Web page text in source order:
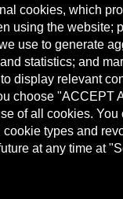
cookies, which
using the website;
use to generate
statistics; and
display relevant
choose "ACCEPT
of all cookies. You
types and
at any time at